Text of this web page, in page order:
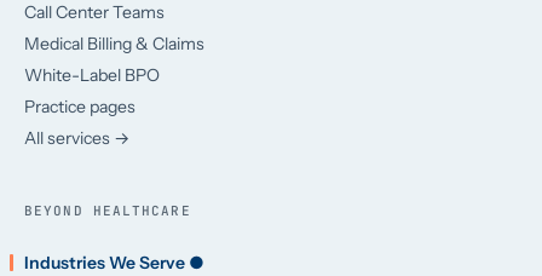
Call Center Teams
Medical Billing & Claims
White-Label BPO
Practice pages
All services →
BEYOND HEALTHCARE
Industries We Serve ●